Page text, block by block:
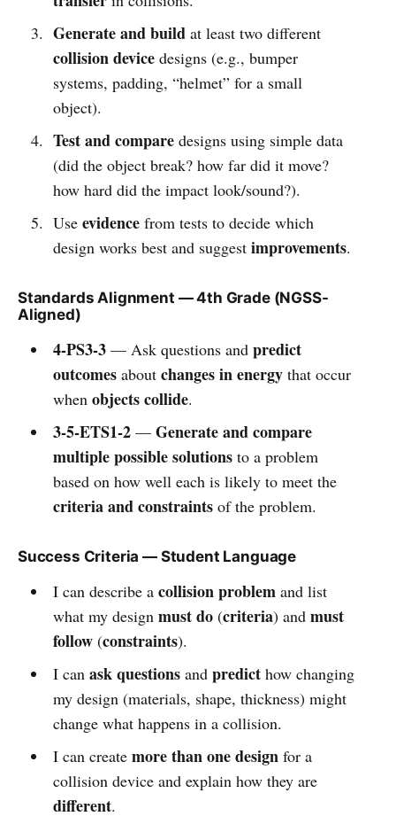
Generate and buildat least two different
collision devicedesigns (e.g., bumper
systems, padding, “helmet” for a small
object).
Test and comparedesigns using simple data
(did the object break? how far did it move?
how hard did the impact look/sound?).
Use evidencefrom tests to decide which
design works best and suggest improvements.
Standards Alignment — 4th Grade (NGSS-
Aligned)
4-PS3-3— Ask questions and predict
outcomesabout changes in energythat occur
when objects collide.
3-5-ETS1-2— Generate and compare
multiple possible solutionsto a problem
based on how well each is likely to meet the
criteria and constraintsof the problem.
Success Criteria — Student Language
I can describe a collision problemand list
what my design must do(criteria) and must
follow(constraints).
I can ask questionsand predicthow changing
my design (materials, shape, thickness) might
change what happens in a collision.
I can create more than one designfor a
collision device and explain how they are
different.